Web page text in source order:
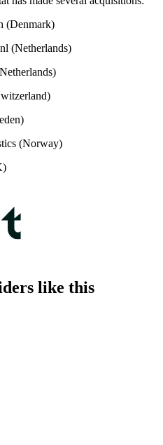
(Denmark)
(Netherlands)
(Norway)
like this